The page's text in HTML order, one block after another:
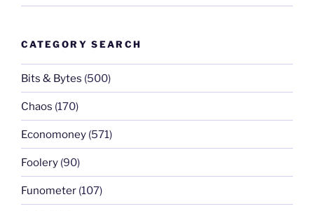
CATEGORY SEARCH
Bits & Bytes (500)
Chaos (170)
Economoney (571)
Foolery (90)
Funometer (107)